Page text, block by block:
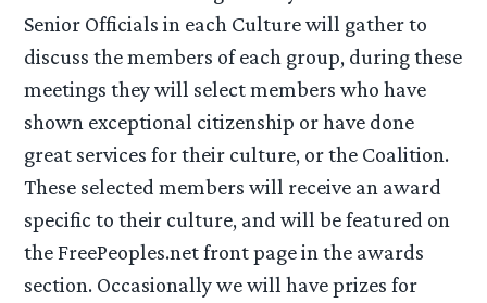
Senior Officials in each Culture will gather to
discuss the members of each group, during these
meetings they will select members who have
shown exceptional citizenship or have done
great services for their culture, or the Coalition.
These selected members will receive an award
specific to their culture, and will be featured on
the FreePeoples.net front page in the awards
section. Occasionally we will have prizes for